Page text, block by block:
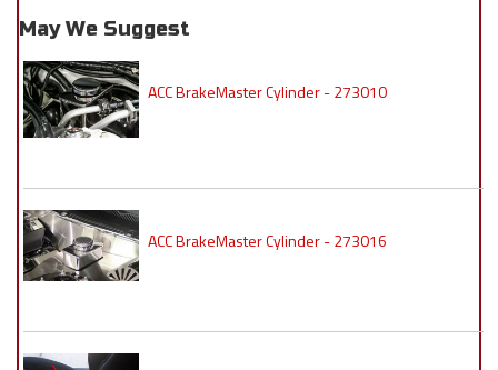
May We Suggest
ACC BrakeMaster Cylinder - 273010
ACC BrakeMaster Cylinder - 273016